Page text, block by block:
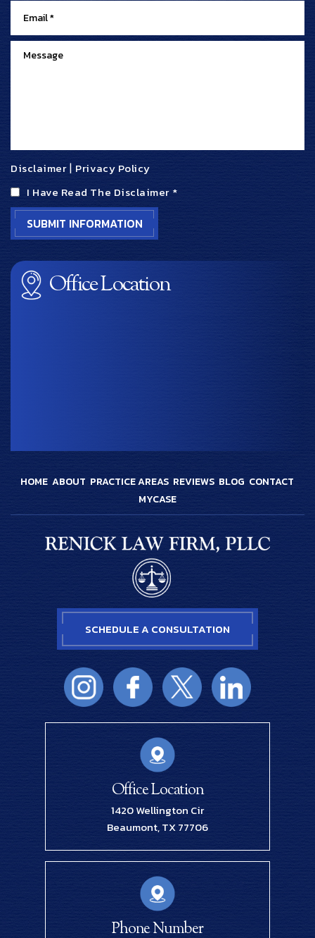
Disclaimer| Privacy Policy
I Have Read The Disclaimer *
Office Location
HOME ABOUT PRACTICE AREAS REVIEWS BLOG CONTACT
MYCASE
Office Location
1420 Wellington Cir
Beaumont, TX 77706
SCHEDULE A CONSULTATION
Phone Number